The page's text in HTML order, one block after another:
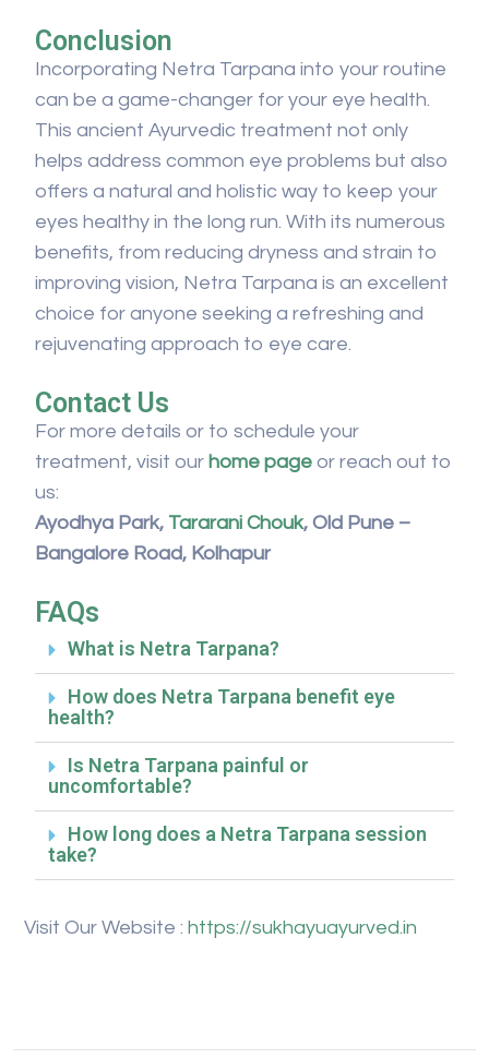
Conclusion
Incorporating Netra Tarpana into your routine
can be a game-changer for your eye health.
This ancient Ayurvedic treatment not only
helps address common eye problems but also
offers a natural and holistic way to keep your
eyes healthy in the long run. With its numerous
benefits, from reducing dryness and strain to
improving vision, Netra Tarpana is an excellent
choice for anyone seeking a refreshing and
rejuvenating approach to eye care.
Contact Us
For more details or to schedule your
treatment, visit our home page or reach out to
us:
Ayodhya Park, Tararani Chouk, Old Pune –
Bangalore Road, Kolhapur
FAQs
What is Netra Tarpana?
How does Netra Tarpana benefit eye
health?
Is Netra Tarpana painful or
uncomfortable?
How long does a Netra Tarpana session
take?
Visit Our Website : https://sukhayuayurved.in